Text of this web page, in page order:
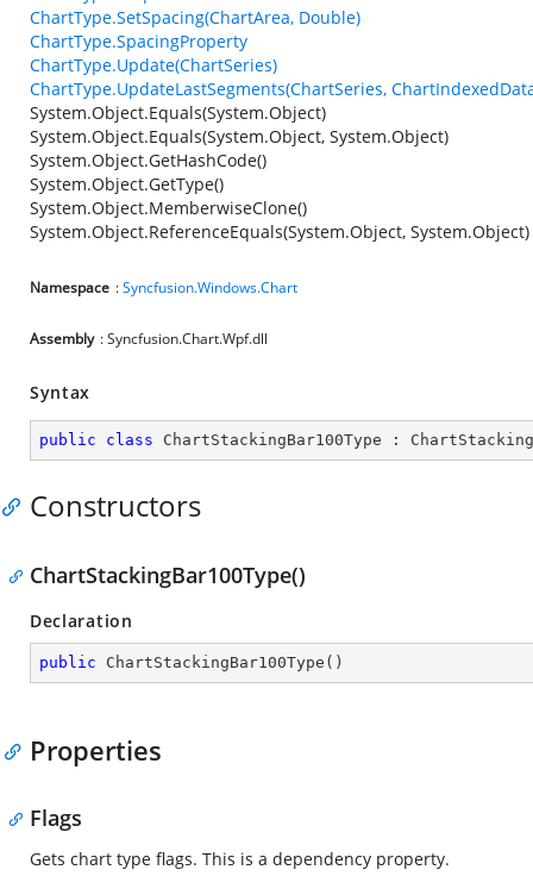
ChartType.SetSpacing(ChartArea, Double)
ChartType.SpacingProperty
ChartType.Update(ChartSeries)
ChartType.UpdateLastSegments(ChartSeries,
System.Object.Equals(System.Object)
System.Object.Equals(System.Object, System.Object)
System.Object.GetHashCode()
System.Object.GetType()
System.Object.MemberwiseClone()
System.Object.ReferenceEquals(System.Object, System.Object)
Namespace :Syncfusion.Windows.Chart
Assembly : Syncfusion.Chart.Wpf.dll
Syntax
public class ChartStackingBar100Type :
Constructors
ChartStackingBar100Type()
Declaration
public ChartStackingBar100Type ( )
Properties
Flags
Gets chart type flags. This is a dependency property.